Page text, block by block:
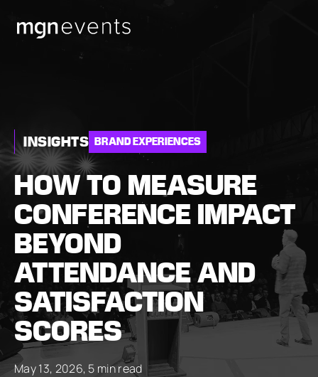
MGN
Events
INSIGHTS BRAND EXPERIENCES
HOW TO MEASURE
CONFERENCE IMPACT
BEYOND
ATTENDANCE AND
SATISFACTION
SCORES
May 13, 2026, 5 min read